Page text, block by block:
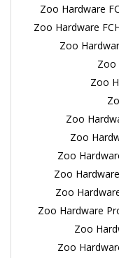
Zoo Hardware
Zoo Hardware
Zoo
Zoo
Zoo
Zoo
Zoo
Zoo
Zoo
Zoo
Zoo Hardware
Zoo
Zoo